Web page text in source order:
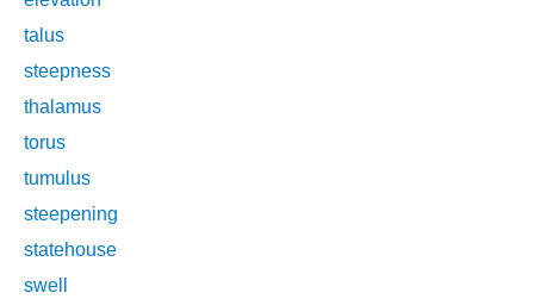
talus
steepness
thalamus
torus
tumulus
steepening
statehouse
swell